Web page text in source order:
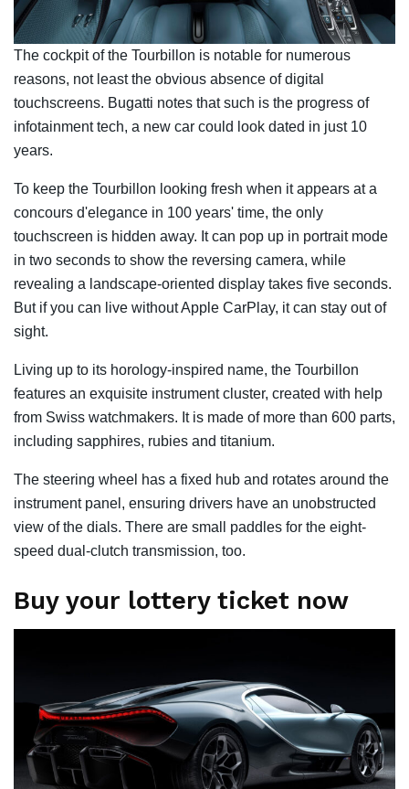
The cockpit of the Tourbillon is notable for numerous
reasons, not least the obvious absence of digital
touchscreens. Bugatti notes that such is the progress of
infotainment tech, a new car could look dated in just 10
years.
To keep the Tourbillon looking fresh when it appears at a
concours d'elegance in 100 years' time, the only
touchscreen is hidden away. It can pop up in portrait mode
in two seconds to show the reversing camera, while
revealing a landscape-oriented display takes five seconds.
But if you can live without Apple CarPlay, it can stay out of
sight.
Living up to its horology-inspired name, the Tourbillon
features an exquisite instrument cluster, created with help
from Swiss watchmakers. It is made of more than 600 parts,
including sapphires, rubies and titanium.
The steering wheel has a fixed hub and rotates around the
instrument panel, ensuring drivers have an unobstructed
view of the dials. There are small paddles for the eight-
speed dual-clutch transmission, too.
Buy your lottery ticket now